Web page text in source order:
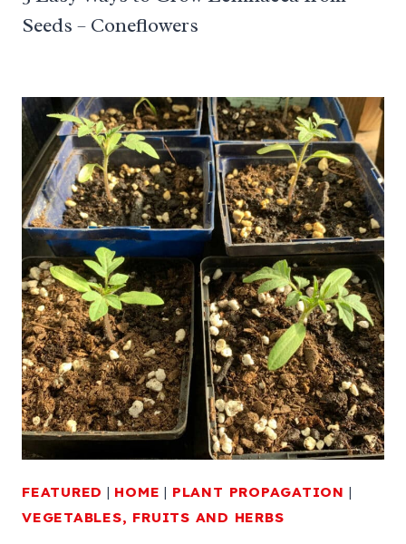
Seeds – Coneflowers
FEATURED | HOME | PLANT PROPAGATION |
VEGETABLES, FRUITS AND HERBS